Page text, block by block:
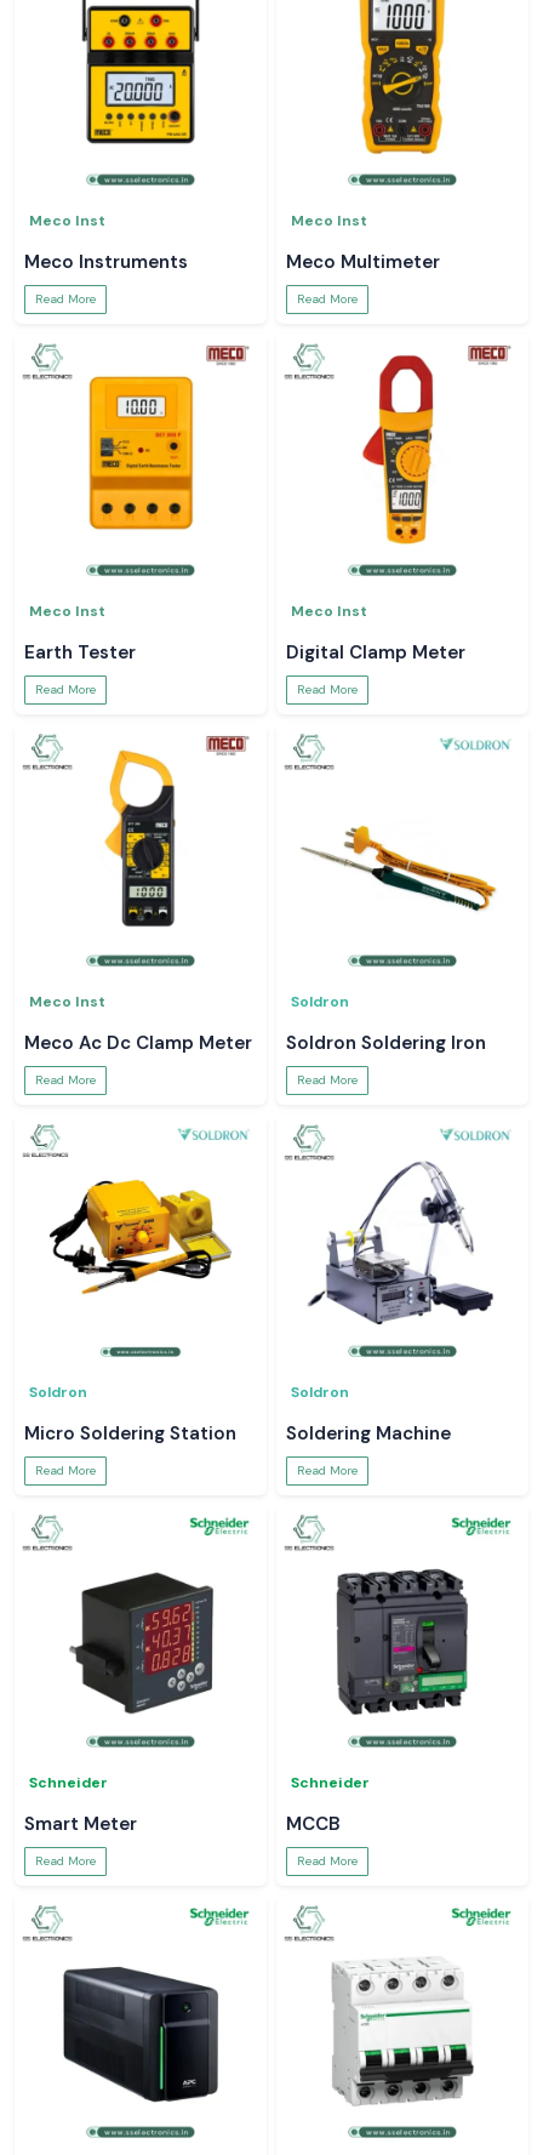
Meco Inst
Meco Instruments
Read More
Meco Inst
Meco Multimeter
Read More
Meco Inst
Earth Tester
Read More
Meco Inst
Digital Clamp Meter
Read More
Meco Inst
Meco Ac Dc Clamp Meter
Read More
Soldron
Soldron Soldering Iron
Read More
Soldron
Micro Soldering Station
Read More
Soldron
Soldering Machine
Read More
Schneider
Smart Meter
Read More
Schneider
MCCB
Read More